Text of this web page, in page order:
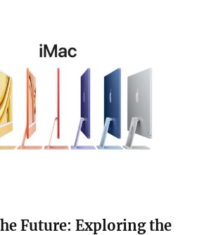
Future: Exploring the